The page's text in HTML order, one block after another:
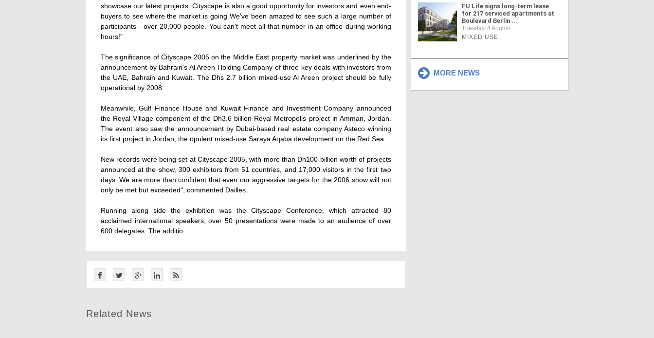
showcase our latest projects. Cityscape is also a good opportunity for investors and even end-
buyers to see where the market is going We've been amazed to see such a large number of
participants - over 20,000 people. You can't meet all that number in an office during working
hours!"
The significance of Cityscape 2005 on the Middle East property market was underlined by the
announcement by Bahrain's Al Areen Holding Company of three key deals with investors from
the UAE, Bahrain and Kuwait. The Dhs 2.7 billion mixed-use Al Areen project should be fully
operational by 2008.
Meanwhile, Gulf Finance House and Kuwait Finance and Investment Company announced
the Royal Village component of the Dh3.6 billion Royal Metropolis project in Amman, Jordan.
The event also saw the announcement by Dubai-based real estate company Asteco winning
its first project in Jordan, the opulent mixed-use Saraya Aqaba development on the Red Sea.
New records were being set at Cityscape 2005, with more than Dh100 billion worth of projects
announced at the show, 300 exhibitors from 51 countries, and 17,000 visitors in the first two
days. We are more than confident that even our aggressive targets for the 2006 show will not
only be met but exceeded", commented Dailles.
Running along side the exhibition was the Cityscape Conference, which attracted 80
acclaimed international speakers, over 50 presentations were made to an audience of over
600 delegates. The additio
Related News
FU.Life signs long-term lease
for 217 serviced apartments at
Boulevard Berlin ...
Tuesday, 4 August
MIXED USE
MORE NEWS